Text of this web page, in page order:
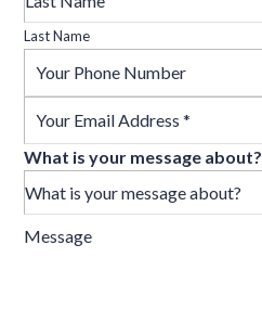
Last Name
What is your message about?